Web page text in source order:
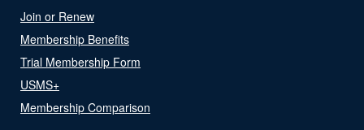
Join or Renew
Membership Benefits
Trial Membership Form
USMS+
Membership Comparison